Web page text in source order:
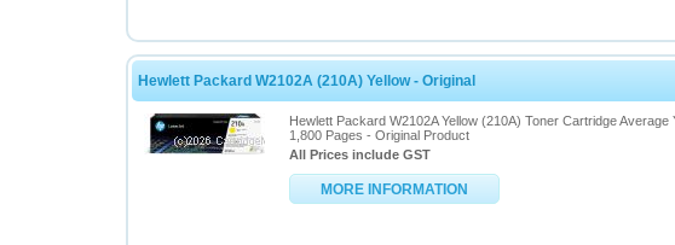
Hewlett Packard W2102A (210A) Yellow - Original
Hewlett Packard W2102A Yellow (210A) Toner Cartridge Average
1,800 Pages - Original Product
All Prices include GST
MORE INFORMATION